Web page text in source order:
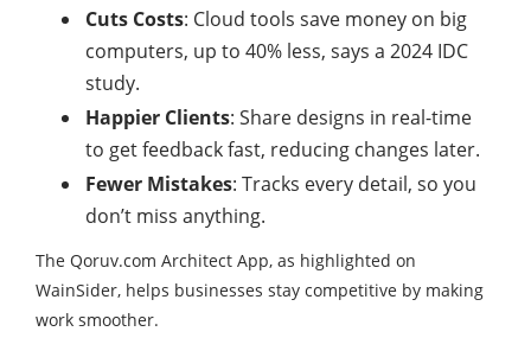
Cuts Costs: Cloud tools save money on big
computers, up to 40% less, says a 2024 IDC
study.
Happier Clients: Share designs in real-time
to get feedback fast, reducing changes later.
Fewer Mistakes: Tracks every detail, so you
don’t miss anything.
The Qoruv.com Architect App, as highlighted on
WainSider, helps businesses stay competitive by making
work smoother.